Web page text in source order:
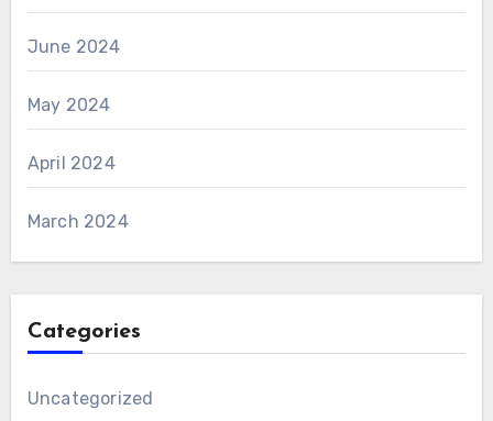
June 2024
May 2024
April 2024
March 2024
Categories
Uncategorized